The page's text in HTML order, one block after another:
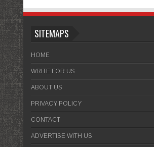
SITEMAPS
HOME
WRITE FOR US
ABOUT US
PRIVACY POLICY
CONTACT
ADVERTISE WITH US